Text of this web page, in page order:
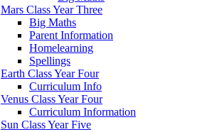
Mars Class Year Three
Big Maths
Parent Information
Homelearning
Spellings
Earth Class Year Four
Curriculum Info
Venus Class Year Four
Curriculum Information
Sun Class Year Five